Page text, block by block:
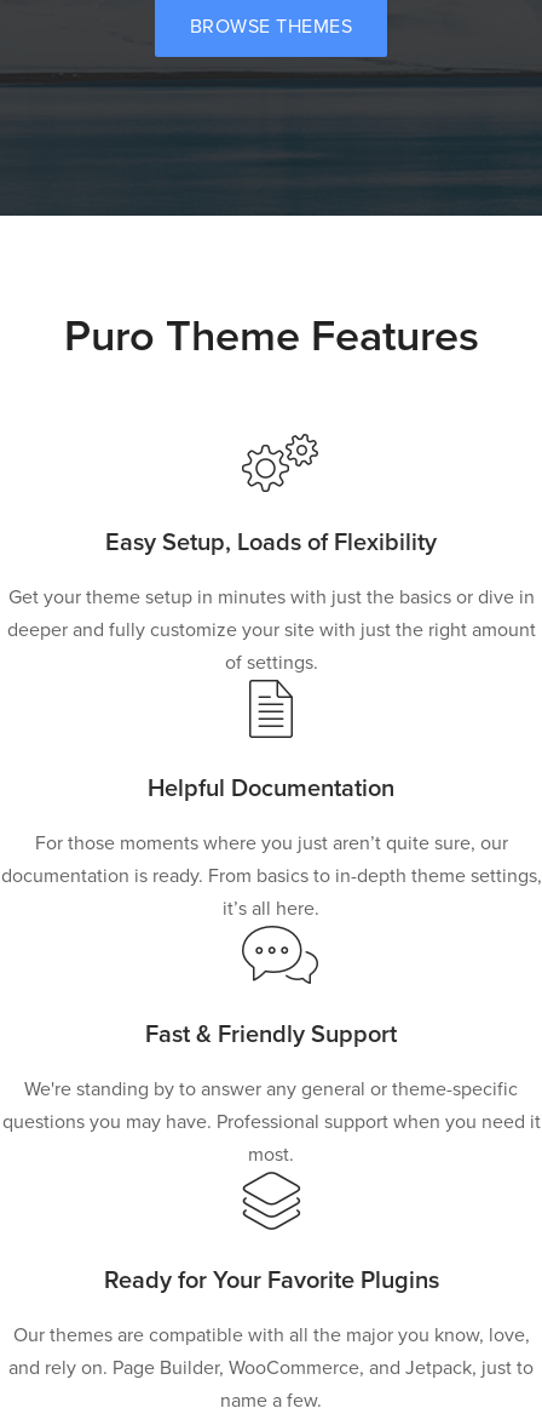
BROWSE THEMES
Puro Theme Features
Easy Setup, Loads of Flexibility
Get your theme setup in minutes with just the basics or dive in
deeper and fully customize your site with just the right amount
of settings.
Helpful Documentation
For those moments where you just aren’t quite sure, our
documentation is ready. From basics to in-depth theme settings,
it’s all here.
Fast & Friendly Support
We're standing by to answer any general or theme-specific
questions you may have. Professional support when you need it
most.
Ready for Your Favorite Plugins
Our themes are compatible with all the major you know, love,
and rely on. Page Builder, WooCommerce, and Jetpack, just to
name a few.